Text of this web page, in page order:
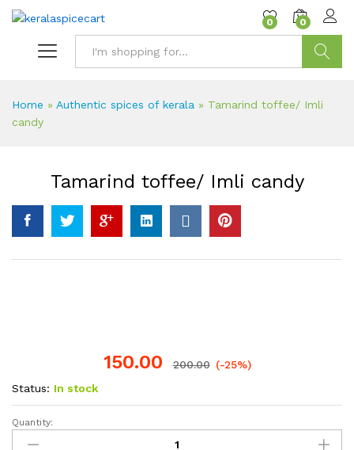
content
0 0
Home » Authentic spices of kerala » Tamarind toffee/ Imli
candy
Tamarind toffee/ Imli candy
150.00 200.00 (-25%)
Status: In stock
Tamarind
toffee/
Quantity: